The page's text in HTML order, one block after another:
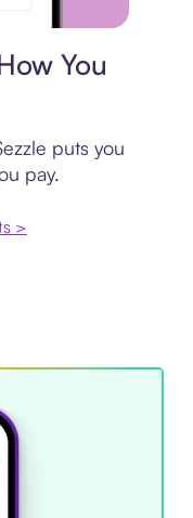
You
puts you
pay.
>